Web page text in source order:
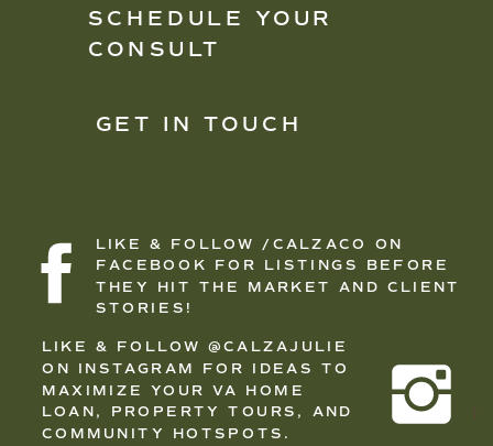
LIKE & FOLLOW /CALZACO ON
FACEBOOK FOR LISTINGS BEFORE
THEY HIT THE MARKET AND CLIENT
STORIES!
LIKE & FOLLOW @CALZAJULIE
ON INSTAGRAM FOR IDEAS TO
MAXIMIZE YOUR VA HOME
LOAN, PROPERTY TOURS, AND
COMMUNITY HOTSPOTS.
GET IN TOUCH
SCHEDULE YOUR
CONSULT